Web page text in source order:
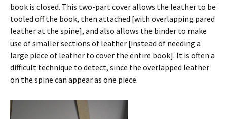
book is closed. This two-part cover allows the leather to be
tooled off the book, then attached [with overlapping pared
leather at the spine], and also allows the binder to make
use of smaller sections of leather [instead of needing a
large piece of leather to cover the entire book]. It is often a
difficult technique to detect, since the overlapped leather
on the spine can appear as one piece.